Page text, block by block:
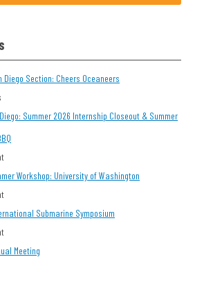
Diego Section: Cheers Oceaneers
Summer 2026 Internship Closeout & Summer
Workshop: University of Washington
Submarine Symposium
Meeting